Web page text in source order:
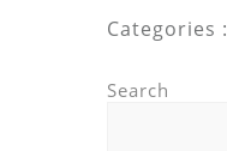
Categories :
Search